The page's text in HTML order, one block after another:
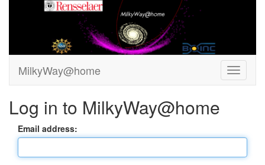
MilkyWay@home
Log in to MilkyWay@home
Email address: